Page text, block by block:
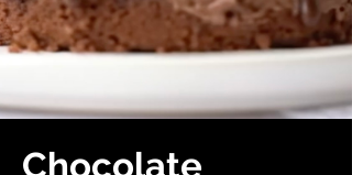
Chocolate